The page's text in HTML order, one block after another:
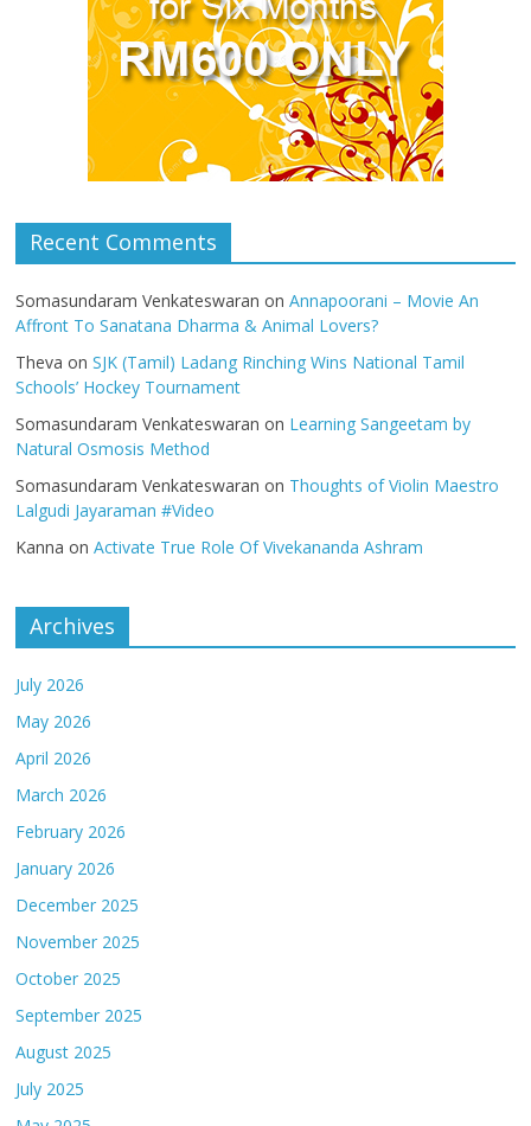
Recent Comments
Somasundaram Venkateswaran onAnnapoorani – Movie An
Affront To Sanatana Dharma & Animal Lovers?
Theva onSJK (Tamil) Ladang Rinching Wins National Tamil
Schools’ Hockey Tournament
Somasundaram Venkateswaran on Learning Sangeetam by
Natural Osmosis Method
Somasundaram Venkateswaran on Thoughts of Violin Maestro
Lalgudi Jayaraman #Video
Kanna onActivate True Role Of Vivekananda Ashram
Archives
July 2026
May 2026
April 2026
March 2026
February 2026
January 2026
December 2025
November 2025
October 2025
September 2025
August 2025
July 2025